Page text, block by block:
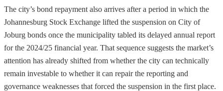
The city’s bond repayment also arrives after a period in which the
Johannesburg Stock Exchange lifted the suspension on City of
Joburg bonds once the municipality tabled its delayed annual report
for the 2024/25 financial year. That sequence suggests the market’s
attention has already shifted from whether the city can technically
remain investable to whether it can repair the reporting and
governance weaknesses that forced the suspension in the first place.